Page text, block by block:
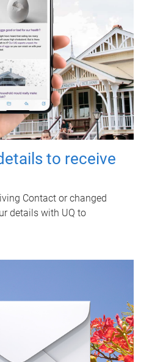
to receive
Contact or changed
details with UQ to